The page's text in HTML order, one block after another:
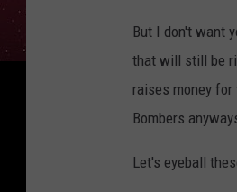
But I don't want
that will still be
raises money
Bombers
Let's eyeball